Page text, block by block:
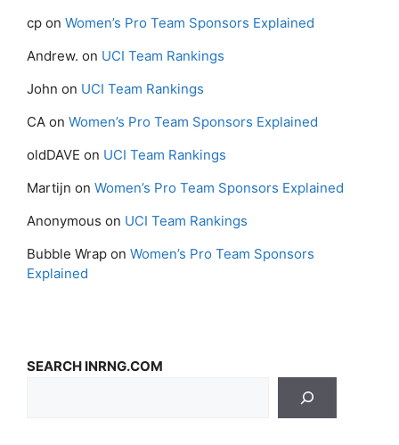
cp on Women’s Pro Team Sponsors Explained
Andrew. on UCI Team Rankings
John on UCI Team Rankings
CA on Women’s Pro Team Sponsors Explained
oldDAVE on UCI Team Rankings
Martijn on Women’s Pro Team Sponsors Explained
Anonymous on UCI Team Rankings
Bubble Wrap on Women’s Pro Team Sponsors
Explained
SEARCH INRNG.COM